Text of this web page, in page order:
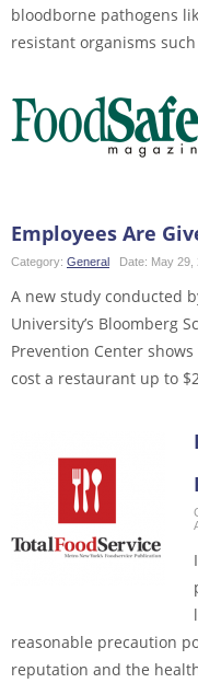
bloodborne pathogens
resistant organisms
Employees Are
Category: General Date: May 29,
A new study conducted
University’s Bloomberg
Prevention Center
cost a restaurant up to
reasonable precaution
reputation and the